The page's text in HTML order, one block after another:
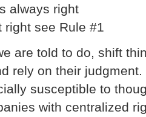
always right
right see Rule #1
are told to do, shift
rely on their
susceptible to
with centralized